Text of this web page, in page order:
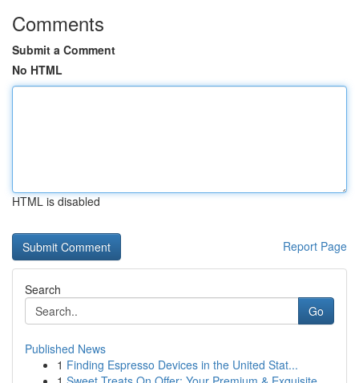
Comments
Submit a Comment
No HTML
HTML is disabled
Report Page
Search
Go
Published News
1 Finding Espresso Devices in the United Stat...